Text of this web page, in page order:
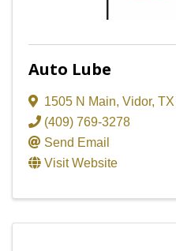
Auto Lube
1505 N Main, Vidor, TX
(409) 769-3278
Send Email
Visit Website